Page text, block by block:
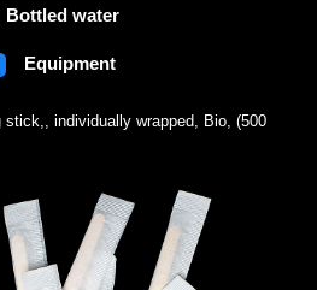
Bottled water
Equipment
stick,, individually wrapped, Bio, (500